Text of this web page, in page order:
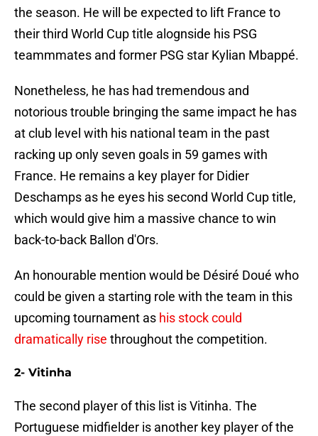
the season. He will be expected to lift France to
their third World Cup title alognside his PSG
teammmates and former PSG star Kylian Mbappé.
Nonetheless, he has had tremendous and
notorious trouble bringing the same impact he has
at club level with his national team in the past
racking up only seven goals in 59 games with
France. He remains a key player for Didier
Deschamps as he eyes his second World Cup title,
which would give him a massive chance to win
back-to-back Ballon d'Ors.
An honourable mention would be Désiré Doué who
could be given a starting role with the team in this
upcoming tournament as his stock could
dramatically rise throughout the competition.
2- Vitinha
The second player of this list is Vitinha. The
Portuguese midfielder is another key player of the